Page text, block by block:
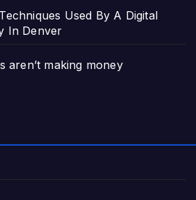
Used By A Digital
In Denver
aren’t making money